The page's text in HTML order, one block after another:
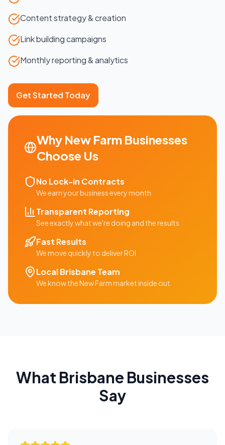
Content strategy & creation
Link building campaigns
Monthly reporting & analytics
Get Started Today
Why New FarmBusinesses
Choose Us
No Lock-in Contracts
We earn your business every month
Transparent Reporting
See exactly what we're doing and the results
Fast Results
We move quickly to deliver ROI
LocalBrisbane Team
We know theNew Farmmarket inside out
What Brisbane Businesses
Say